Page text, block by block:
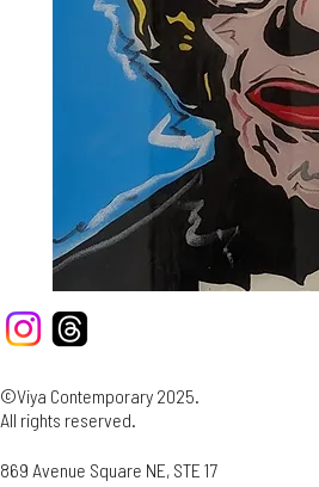
©Viya Contemporary 2025.
All rights reserved.
869 Avenue Square NE, STE 17